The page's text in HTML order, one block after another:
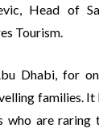
Head of
Tourism.
Dhabi, for
families. It
who are raring